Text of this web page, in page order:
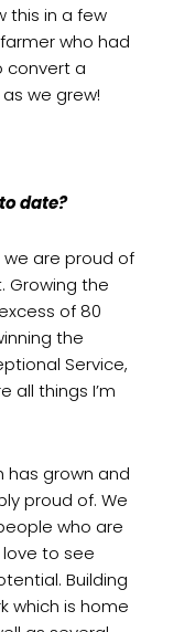
this in a few
who had
convert a
we grew!
date?
we are proud of
Growing the
of 80
the
Service,
all things I’m
has grown and
proud of. We
who are
to see
Building
which is home